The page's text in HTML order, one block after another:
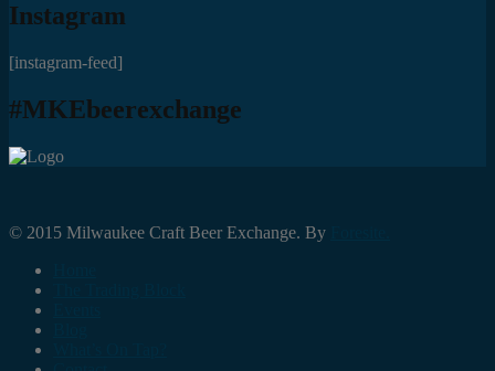
Instagram
[instagram-feed]
#MKEbeerexchange
© 2015 Milwaukee Craft Beer Exchange. By